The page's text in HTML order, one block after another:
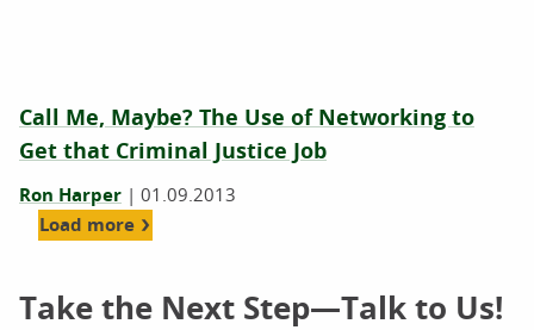
Call Me, Maybe? The Use of Networking to
Get that Criminal Justice Job
Ron Harper | 01.09.2013
Load more
Take the Next Step—Talk to Us!